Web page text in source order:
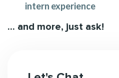
intern experience
... and more, just ask!